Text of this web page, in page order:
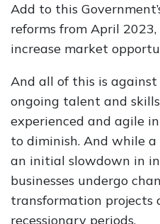
Add to this
reforms from April
increase market
And all of this is
ongoing talent and
experienced and agile
to diminish. And while
an initial slowdown in
businesses undergo
transformation projects
recessionary periods.